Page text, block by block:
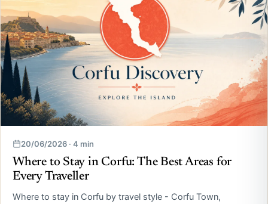
20/06/2026 · 4 min
Where to Stay in Corfu: The Best Areas for
Every Traveller
Where to stay in Corfu by travel style - Corfu Town,